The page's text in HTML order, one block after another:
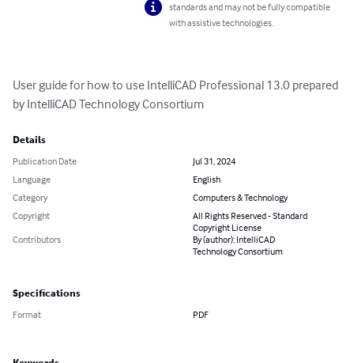
standards and may not be fully compatible
with assistive technologies.
User guide for how to use IntelliCAD Professional 13.0 prepared
by IntelliCAD Technology Consortium
Details
Publication Date
Jul 31, 2024
Language
English
Category
Computers & Technology
Copyright
All Rights Reserved - Standard
Copyright License
Contributors
By (author): IntelliCAD
Technology Consortium
Specifications
Format PDF